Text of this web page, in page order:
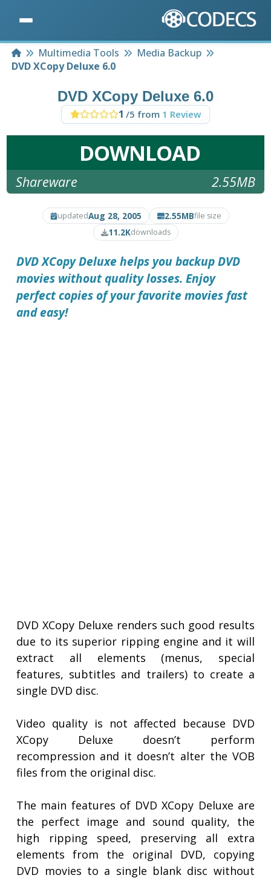
HomeMultimedia Tools
Media Backup
DVD XCopy Deluxe 6.0
DVD XCopy Deluxe 6.0
1 /5 from 1 Review
DOWNLOAD
Shareware 2.55MB
updatedAug 28, 2005 2.55MBfile size
11.2Kdownloads
DVD XCopy Deluxehelps you backup DVD
movies without quality losses. Enjoy
perfect copies of your favorite movies fast
and easy!
DVD XCopy Deluxe renders such good results
due to its superior ripping engine and it will
extract all elements (menus, special
features, subtitles and trailers) to create a
single DVD disc.
Video quality is not affected because DVD
XCopy Deluxe doesn’t perform
recompression and it doesn’t alter the VOB
files from the original disc.
The main features of DVD XCopy Deluxe are
the perfect image and sound quality, the
high ripping speed, preserving all extra
elements from the original DVD, copying
DVD movies to a single blank disc without